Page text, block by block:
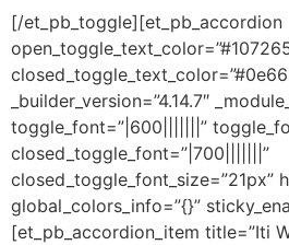
[/et_pb_toggle][et_pb_accordion
_builder_version=”4.14.7″
toggle_font=”|600|||||||”
closed_toggle_font=”|700|||||||”
closed_toggle_font_size=”21px”
global_colors_info=”{}”
[et_pb_accordion_item title=”Iti